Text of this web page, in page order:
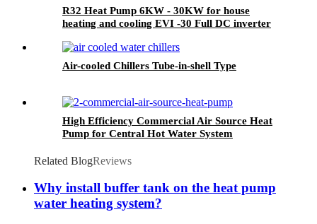
R32 Heat Pump 6KW - 30KW for house
heating and cooling EVI -30 Full DC inverter
Air-cooled Chillers Tube-in-shell Type
High Efficiency Commercial Air Source Heat
Pump for Central Hot Water System
Related BlogReviews
Why install buffer tank on the heat pump
water heating system?